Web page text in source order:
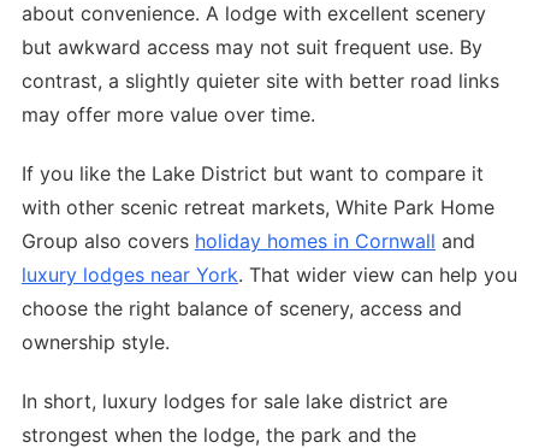
about convenience. A lodge with excellent scenery
but awkward access may not suit frequent use. By
contrast, a slightly quieter site with better road links
may offer more value over time.
If you like the Lake District but want to compare it
with other scenic retreat markets, White Park Home
Group also covers holiday homes in Cornwall and
luxury lodges near York. That wider view can help you
choose the right balance of scenery, access and
ownership style.
In short, luxury lodges for sale lake district are
strongest when the lodge, the park and the